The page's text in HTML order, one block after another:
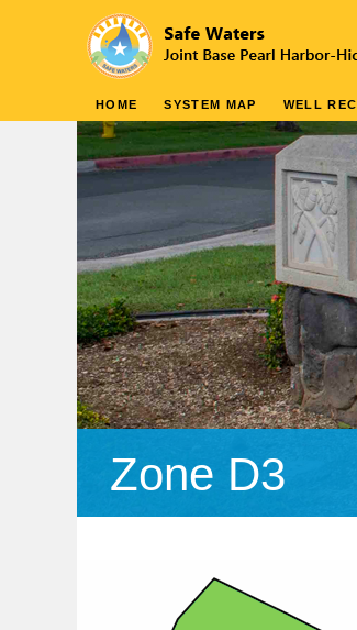
HOME SYSTEM MAP WELL
Zone D3